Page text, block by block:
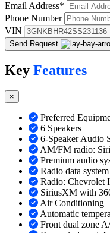
Email Address*
Phone Number
VIN
Send Request
Key Features
×
Preferred
6 Speakers
6-Speaker Audio
AM/FM radio:
Premium audio
Radio data system
Radio: Chevrolet
SiriusXM with
Air Conditioning
Automatic
Front dual zone